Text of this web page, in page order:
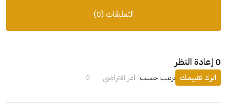
التعليقات (0)
0 إعادة النظر
ترتيب حسب: امر افتراضي اترك تقييمك